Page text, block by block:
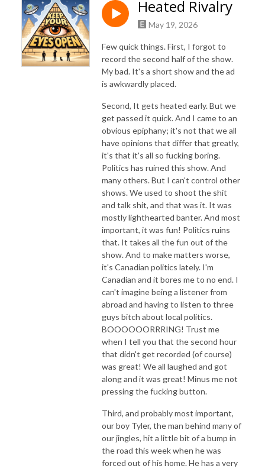
Heated Rivalry
May 19, 2026
Few quick things. First, I forgot to
record the second half of the show.
My bad. It's a short show and the ad
is awkwardly placed.
Second, It gets heated early. But we
get passed it quick. And I came to an
obvious epiphany; it's not that we all
have opinions that differ that greatly,
it's that it's all so fucking boring.
Politics has ruined this show. And
many others. But I can't control other
shows. We used to shoot the shit
and talk shit, and that was it. It was
mostly lighthearted banter. And most
important, it was fun! Politics ruins
that. It takes all the fun out of the
show. And to make matters worse,
it's Canadian politics lately. I'm
Canadian and it bores me to no end. I
can't imagine being a listener from
abroad and having to listen to three
guys bitch about local politics.
BOOOOOORRRING! Trust me
when I tell you that the second hour
that didn't get recorded (of course)
was great! We all laughed and got
along and it was great! Minus me not
pressing the fucking button.
Third, and probably most important,
our boy Tyler, the man behind many of
our jingles, hit a little bit of a bump in
the road this week when he was
forced out of his home. He has a very